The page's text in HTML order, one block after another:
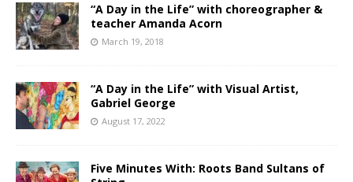
“A Day in the Life” with choreographer &
teacher Amanda Acorn
March 19, 2018
“A Day in the Life” with Visual Artist,
Gabriel George
August 17, 2022
Five Minutes With: Roots Band Sultans of